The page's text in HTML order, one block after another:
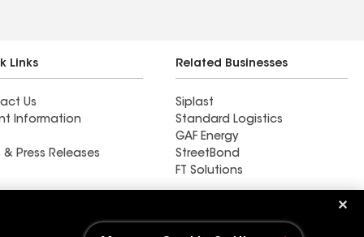
Links
Us
Information
& Press Releases
Related Businesses
Siplast
Standard Logistics
GAF Energy
StreetBond
FT Solutions
Ductwork